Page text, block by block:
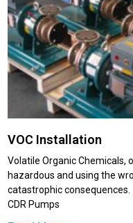
VOC Installation
Volatile Organic Chemicals,
hazardous and using the
catastrophic consequences.
CDR Pumps